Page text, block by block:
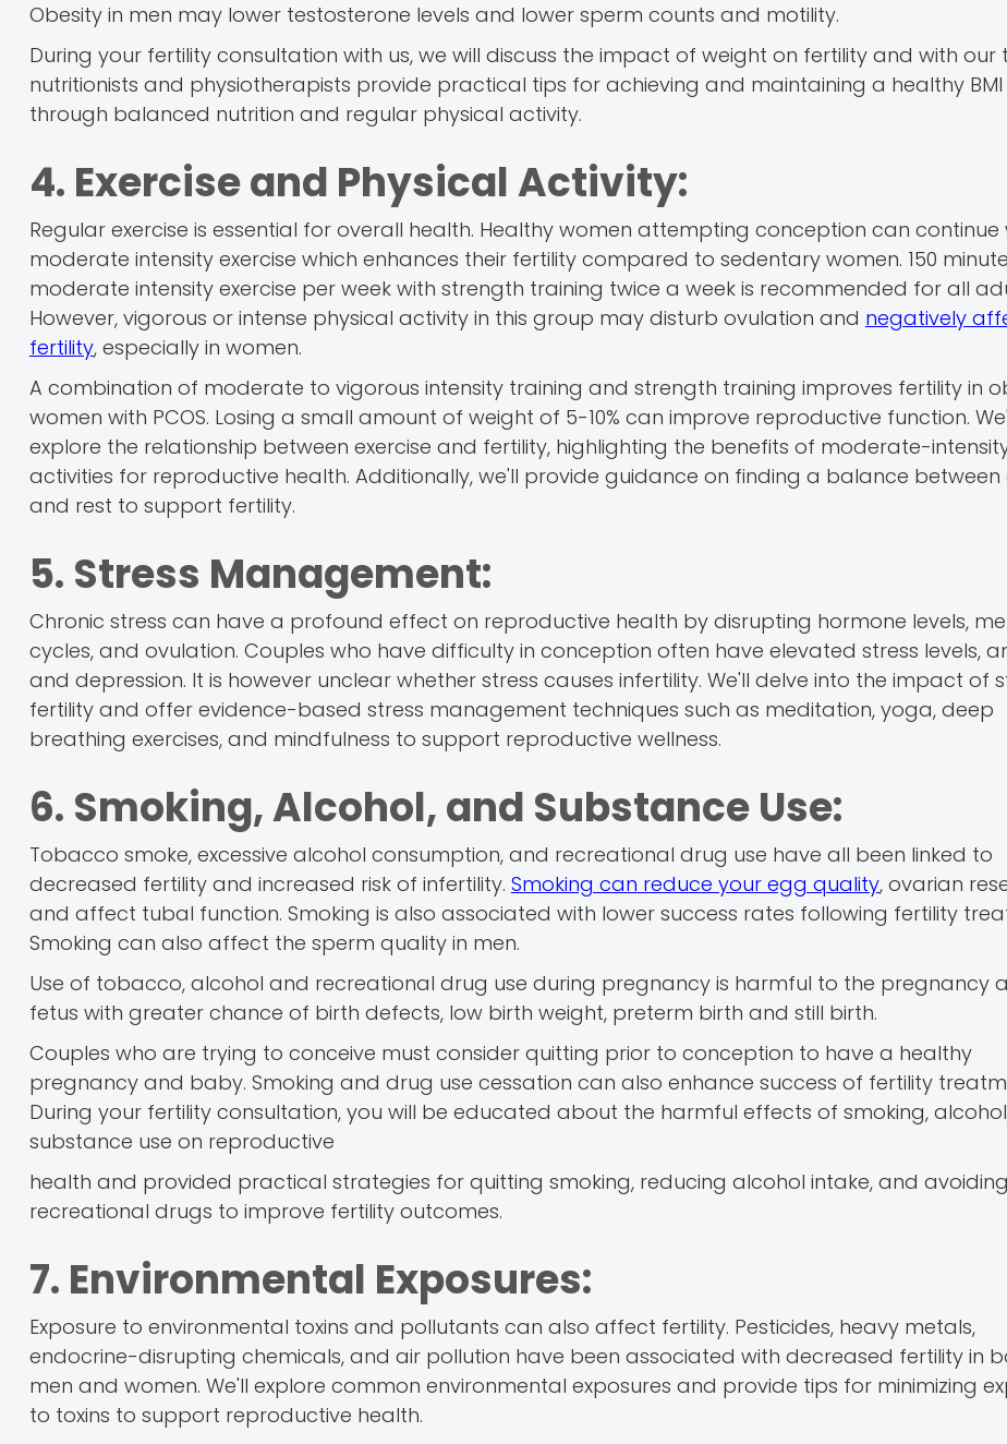
Obesity in men may lower testosterone levels and lower sperm counts and motility.
During your fertility consultation with us, we will discuss the impact of weight on fertility and with our
nutritionists and physiotherapists provide practical tips for achieving and maintaining a healthy BMI
through balanced nutrition and regular physical activity.
4. Exercise and Physical Activity:
Regular exercise is essential for overall health. Healthy women attempting conception can continue
moderate intensity exercise which enhances their fertility compared to sedentary women. 150
moderate intensity exercise per week with strength training twice a week is recommended for all
However, vigorous or intense physical activity in this group may disturb ovulation and negatively
fertility, especially in women.
A combination of moderate to vigorous intensity training and strength training improves fertility in
women with PCOS. Losing a small amount of weight of 5-10% can improve reproductive function.
explore the relationship between exercise and fertility, highlighting the benefits of moderate-
activities for reproductive health. Additionally, we'll provide guidance on finding a balance between
and rest to support fertility.
5. Stress Management:
Chronic stress can have a profound effect on reproductive health by disrupting hormone levels,
cycles, and ovulation. Couples who have difficulty in conception often have elevated stress levels,
and depression. It is however unclear whether stress causes infertility. We'll delve into the impact of
fertility and offer evidence-based stress management techniques such as meditation, yoga, deep
breathing exercises, and mindfulness to support reproductive wellness.
6. Smoking, Alcohol, and Substance Use:
Tobacco smoke, excessive alcohol consumption, and recreational drug use have all been linked to
decreased fertility and increased risk of infertility. Smoking can reduce your egg quality, ovarian
and affect tubal function. Smoking is also associated with lower success rates following fertility
Smoking can also affect the sperm quality in men.
Use of tobacco, alcohol and recreational drug use during pregnancy is harmful to the pregnancy
fetus with greater chance of birth defects, low birth weight, preterm birth and still birth.
Couples who are trying to conceive must consider quitting prior to conception to have a healthy
pregnancy and baby. Smoking and drug use cessation can also enhance success of fertility
During your fertility consultation, you will be educated about the harmful effects of smoking,
substance use on reproductive
health and provided practical strategies for quitting smoking, reducing alcohol intake, and avoiding
recreational drugs to improve fertility outcomes.
7. Environmental Exposures:
Exposure to environmental toxins and pollutants can also affect fertility. Pesticides, heavy metals,
endocrine-disrupting chemicals, and air pollution have been associated with decreased fertility in
men and women. We'll explore common environmental exposures and provide tips for minimizing
to toxins to support reproductive health.